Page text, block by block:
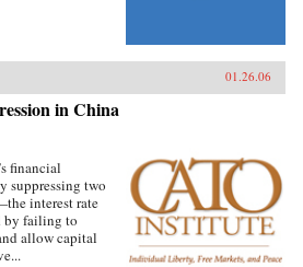
01.26.06
in China
financial
suppressing two
interest rate
by failing to
allow capital